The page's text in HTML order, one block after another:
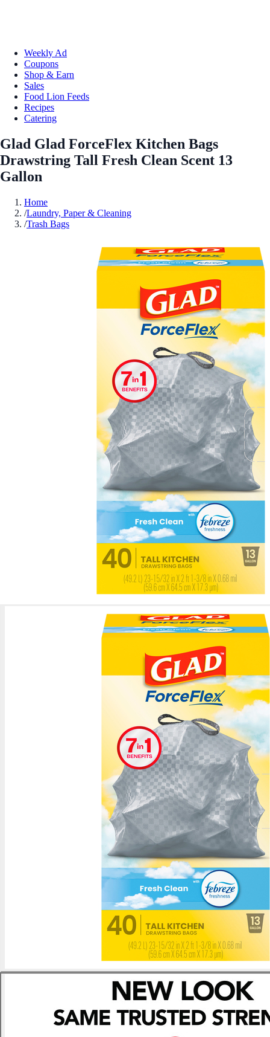
Weekly Ad
Coupons
Shop & Earn
Sales
Food Lion Feeds
Recipes
Catering
Glad Glad ForceFlex Kitchen Bags
Drawstring Tall Fresh Clean Scent 13
Gallon
Home
/Laundry, Paper & Cleaning
/Trash Bags